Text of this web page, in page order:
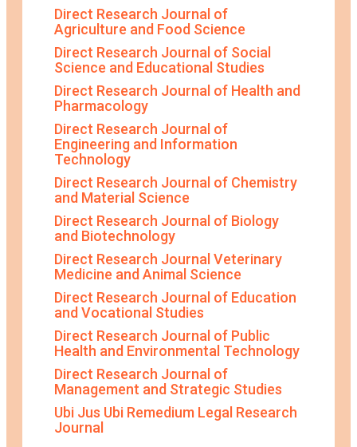
Direct Research Journal of
Agriculture and Food Science
Direct Research Journal of Social
Science and Educational Studies
Direct Research Journal of Health and
Pharmacology
Direct Research Journal of
Engineering and Information
Technology
Direct Research Journal of Chemistry
and Material Science
Direct Research Journal of Biology
and Biotechnology
Direct Research Journal Veterinary
Medicine and Animal Science
Direct Research Journal of Education
and Vocational Studies
Direct Research Journal of Public
Health and Environmental Technology
Direct Research Journal of
Management and Strategic Studies
Ubi Jus Ubi Remedium Legal Research
Journal